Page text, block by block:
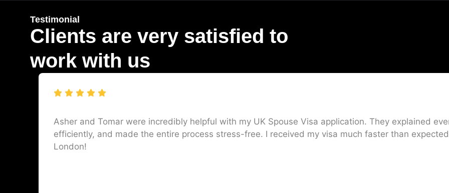
Testimonial
Clients are very satisfied to
work with us
Asher and Tomar were incredibly helpful with my UK Spouse Visa application. They explained
efficiently, and made the entire process stress-free. I received my visa much faster than
London!